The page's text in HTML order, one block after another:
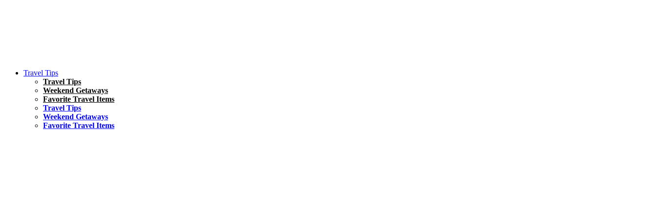
Travel Tips
Travel Tips
Weekend Getaways
Favorite Travel Items
Travel Tips
Weekend Getaways
Favorite Travel Items